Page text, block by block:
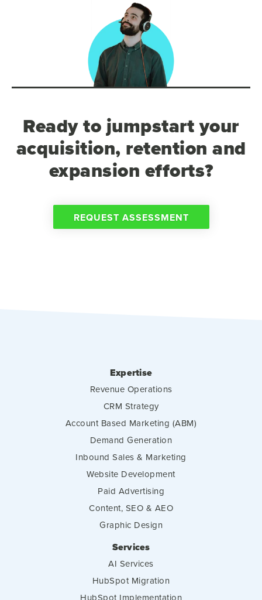
Ready to jumpstart your
acquisition, retention and
expansion efforts?
REQUEST ASSESSMENT
Expertise
Revenue Operations
CRM Strategy
Account Based Marketing (ABM)
Demand Generation
Inbound Sales & Marketing
Website Development
Paid Advertising
Content, SEO & AEO
Graphic Design
Services
AI Services
HubSpot Migration
HubSpot Implementation